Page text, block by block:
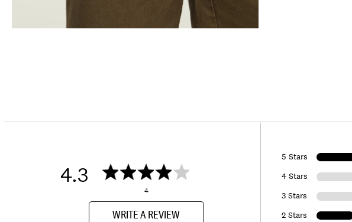
4.3
4
WRITE A REVIEW
5 Stars
4 Stars
3 Stars
2 Stars